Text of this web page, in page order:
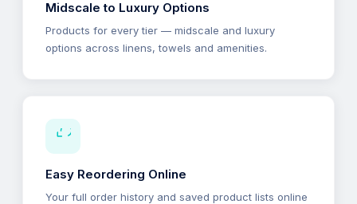
Midscale to Luxury Options
Products for every tier — midscale and luxury
options across linens, towels and amenities.
Easy Reordering Online
Your full order history and saved product lists online